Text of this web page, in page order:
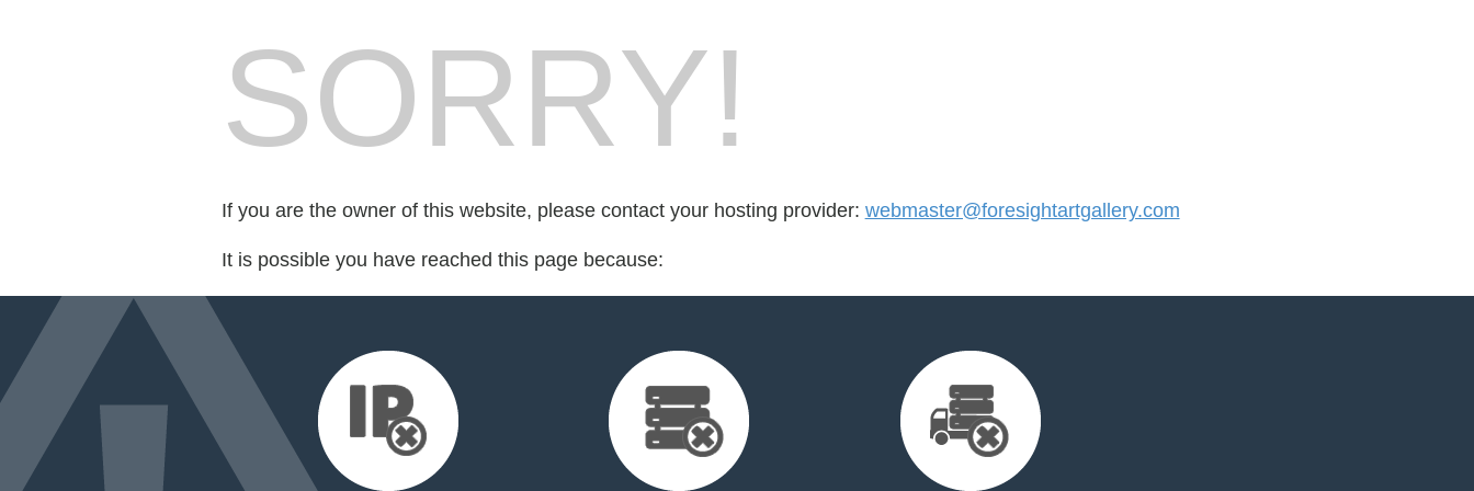
SORRY!
If you are the owner of this website, please contact your hosting provider: webmaster@foresightartgallery.com
It is possible you have reached this page because: